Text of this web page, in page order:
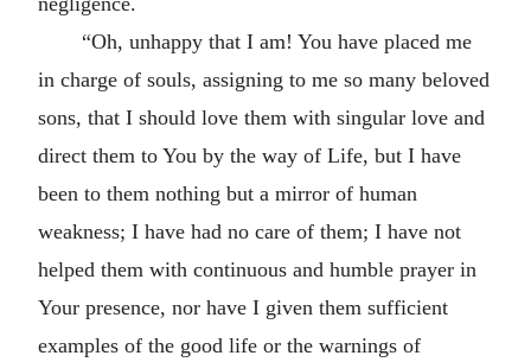
“Oh, unhappy that I am! You have placed me
in charge of souls, assigning to me so many beloved
sons, that I should love them with singular love and
direct them to You by the way of Life, but I have
been to them nothing but a mirror of human
weakness; I have had no care of them; I have not
helped them with continuous and humble prayer in
Your presence, nor have I given them sufficient
examples of the good life or the warnings of